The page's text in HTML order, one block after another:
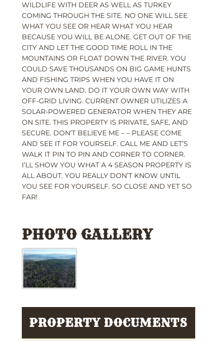
WILDLIFE WITH DEER AS WELL AS TURKEY
COMING THROUGH THE SITE. NO ONE WILL SEE
WHAT YOU SEE OR HEAR WHAT YOU HEAR
BECAUSE YOU WILL BE ALONE. GET OUT OF THE
CITY AND LET THE GOOD TIME ROLL IN THE
MOUNTAINS OR FLOAT DOWN THE RIVER. YOU
COULD SAVE THOUSANDS ON BIG GAME HUNTS
AND FISHING TRIPS WHEN YOU HAVE IT ON
YOUR OWN LAND. DO IT YOUR OWN WAY WITH
OFF-GRID LIVING. CURRENT OWNER UTILIZES A
SOLAR-POWERED GENERATOR WHEN THEY ARE
ON SITE. THIS PROPERTY IS PRIVATE, SAFE, AND
SECURE. DON’T BELIEVE ME – – PLEASE COME
AND SEE IT FOR YOURSELF. CALL ME AND LET’S
WALK IT PIN TO PIN AND CORNER TO CORNER.
I’LL SHOW YOU WHAT A 4 SEASON PROPERTY IS
ALL ABOUT. YOU REALLY DON’T KNOW UNTIL
YOU SEE FOR YOURSELF. SO CLOSE AND YET SO
FAR!
PHOTO GALLERY
PROPERTY DOCUMENTS